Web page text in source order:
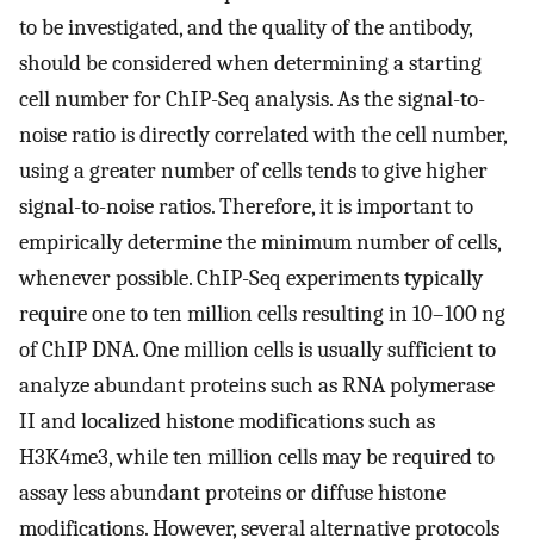
to be investigated, and the quality of the antibody,
should be considered when determining a starting
cell number for ChIP-Seq analysis. As the signal-to-
noise ratio is directly correlated with the cell number,
using a greater number of cells tends to give higher
signal-to-noise ratios. Therefore, it is important to
empirically determine the minimum number of cells,
whenever possible. ChIP-Seq experiments typically
require one to ten million cells resulting in 10–100 ng
of ChIP DNA. One million cells is usually sufficient to
analyze abundant proteins such as RNA polymerase
II and localized histone modifications such as
H3K4me3, while ten million cells may be required to
assay less abundant proteins or diffuse histone
modifications. However, several alternative protocols